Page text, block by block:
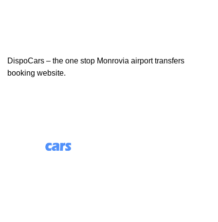
DispoCars – the one stop Monrovia airport transfers
booking website.